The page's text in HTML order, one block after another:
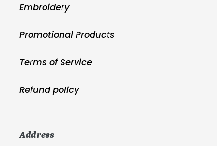
Embroidery
Promotional Products
Terms of Service
Refund policy
Address